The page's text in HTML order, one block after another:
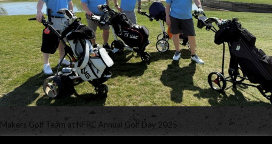
Makers Golf Team at NFRC Annual Golf Day 2025